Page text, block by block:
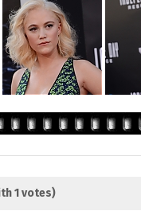
1 votes)